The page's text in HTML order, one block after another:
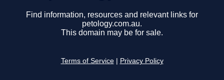
Find information, resources and relevant links for
petology.com.au.
This domain may be for sale.
Terms of Service Privacy Policy